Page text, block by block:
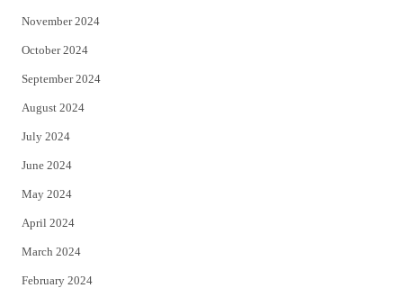
November 2024
October 2024
September 2024
August 2024
July 2024
June 2024
May 2024
April 2024
March 2024
February 2024